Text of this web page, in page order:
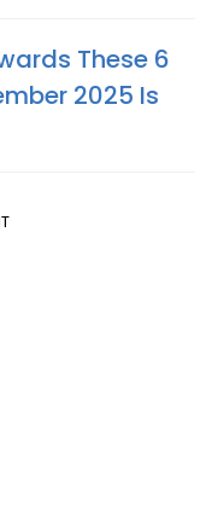
These 6
2025 Is